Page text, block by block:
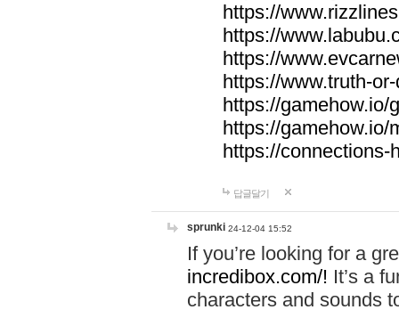
https://
https://
https://
https://www.truth-
https://gamehow.io/
https://gamehow.io/
https://connections-
답글달기
sprunki 24-12-04 15:52
If you’re looking for a
incredibox.com/! It’s a
characters and sounds